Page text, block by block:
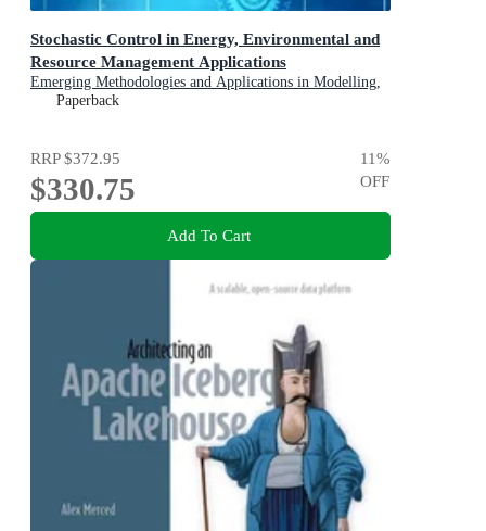
Stochastic Control in Energy, Environmental and
Resource Management Applications
Emerging Methodologies and Applications in Modelling,
Identification and Control
Paperback
RRP$372.95
$330.75
11%
OFF
Add To Cart